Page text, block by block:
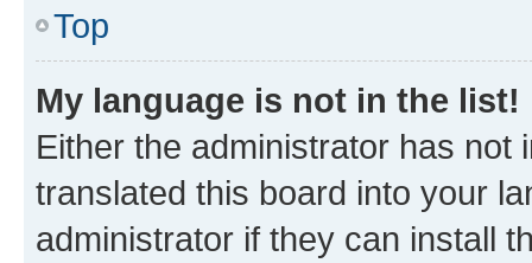
Top
My language is not in the list!
Either the administrator has not
translated this board into your
administrator if they can install